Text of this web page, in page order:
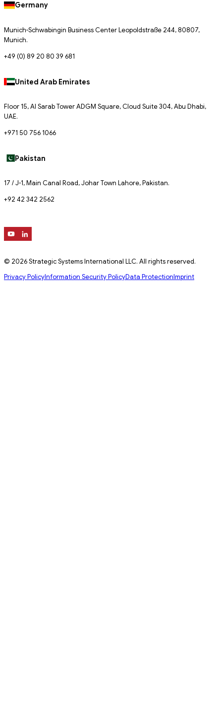
Germany
Munich-Schwabingin Business Center Leopoldstraße 244, 80807,
Munich.
+49 (0) 89 20 80 39 681
United Arab Emirates
Floor 15, Al Sarab Tower ADGM Square, Cloud Suite 304, Abu Dhabi,
UAE.
+971 50 756 1066
Pakistan
17 / J-1, Main Canal Road, Johar Town Lahore, Pakistan.
+92 42 342 2562
© 2026 Strategic Systems International LLC. All rights reserved.
Privacy PolicyInformation Security PolicyData ProtectionImprint